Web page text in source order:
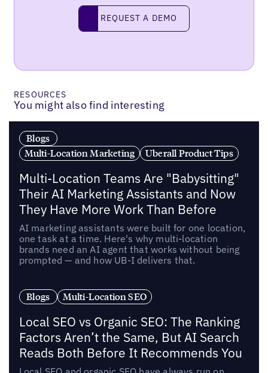
Request a demo
REQUEST A DEMO
RESOURCES
You might also find interesting
Blogs
Multi-Location Marketing
Uberall Product Tips
Multi-Location Teams Are "Babysitting"
Their AI Marketing Assistants and Now
They Have More Work Than Before
AI marketing assistants were built for one location,
one task at a time. Here's why multi-location
brands need an AI agent that works without being
prompted — and how UB-I delivers that.
Blogs Multi-Location SEO
Local SEO vs Organic SEO: The Ranking
Factors Aren’t the Same, But AI Search
Reads Both Before It Recommends You